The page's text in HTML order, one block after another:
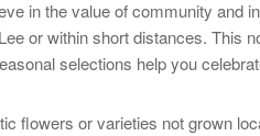
in the value of community and
or within short distances. This
selections help you
flowers or varieties not grown